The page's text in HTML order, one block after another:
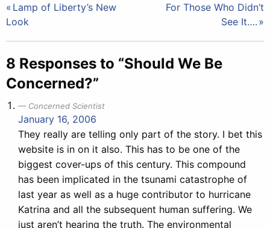
Post
navigation
Lamp of Liberty’s New
Look
For Those Who Didn’t
See It….
8 Responses to “Should We Be
Concerned?”
Concerned Scientist
January 16, 2006
They really are telling only part of the story. I bet this
website is in on it also. This has to be one of the
biggest cover-ups of this century. This compound
has been implicated in the tsunami catastrophe of
last year as well as a huge contributor to hurricane
Katrina and all the subsequent human suffering. We
just aren’t hearing the truth. The environmental